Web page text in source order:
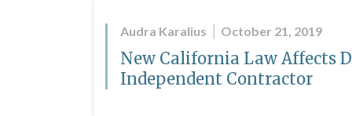
Audra Karalius October 21, 2019
New California Law Affects
Independent Contractor